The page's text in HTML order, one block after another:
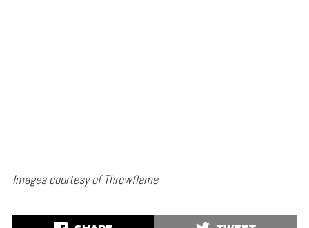
Images courtesy of Throwflame